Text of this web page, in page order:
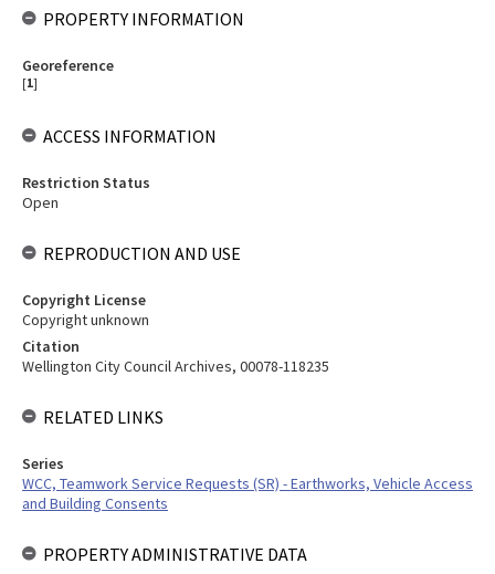
PROPERTY INFORMATION
Georeference
[1]
ACCESS INFORMATION
Restriction Status
Open
REPRODUCTION AND USE
Copyright License
Copyright unknown
Citation
Wellington City Council Archives, 00078-118235
RELATED LINKS
Series
WCC, Teamwork Service Requests (SR) - Earthworks, Vehicle Access
and Building Consents
PROPERTY ADMINISTRATIVE DATA